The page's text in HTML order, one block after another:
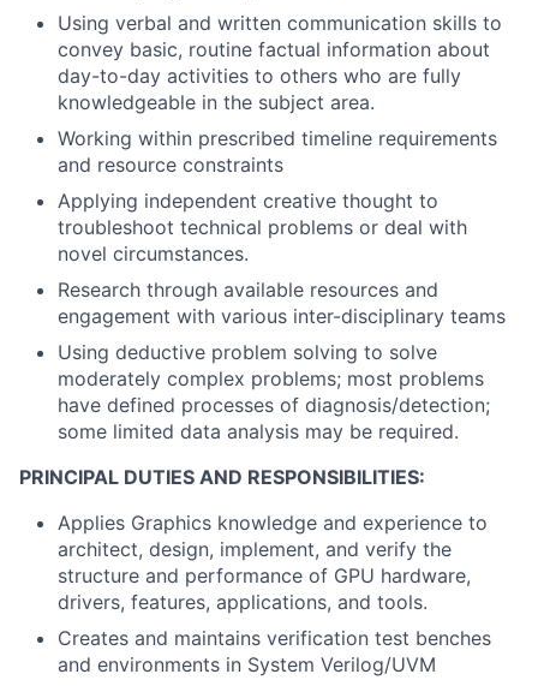
Using verbal and written communication skills to
convey basic, routine factual information about
day-to-day activities to others who are fully
knowledgeable in the subject area.
Working within prescribed timeline requirements
and resource constraints
Applying independent creative thought to
troubleshoot technical problems or deal with
novel circumstances.
Research through available resources and
engagement with various inter-disciplinary teams
Using deductive problem solving to solve
moderately complex problems; most problems
have defined processes of diagnosis/detection;
some limited data analysis may be required.
PRINCIPAL DUTIES AND RESPONSIBILITIES:
Applies Graphics knowledge and experience to
architect, design, implement, and verify the
structure and performance of GPU hardware,
drivers, features, applications, and tools.
Creates and maintains verification test benches
and environments in System Verilog/UVM